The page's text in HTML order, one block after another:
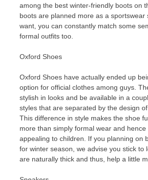
among the best winter-friendly boots on
boots are planned more as a sportswear
want, you can constantly match some
formal outfits too.
Oxford Shoes
Oxford Shoes have actually ended up
option for official clothes among guys.
stylish in looks and be available in a
styles that are separated by the design
This difference in style makes the shoe
more than simply formal wear and hence
appealing to children. If you planning on
for winter season, we advise you stick to
are naturally thick and thus, help a little